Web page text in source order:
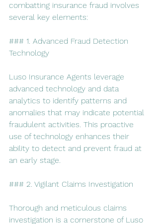
combatting insurance fraud involves
several key elements:
### 1. Advanced Fraud Detection
Technology
Luso Insurance Agents leverage
advanced technology and data
analytics to identify patterns and
anomalies that may indicate potential
fraudulent activities. This proactive
use of technology enhances their
ability to detect and prevent fraud at
an early stage.
### 2. Vigilant Claims Investigation
Thorough and meticulous claims
investigation is a cornerstone of Luso